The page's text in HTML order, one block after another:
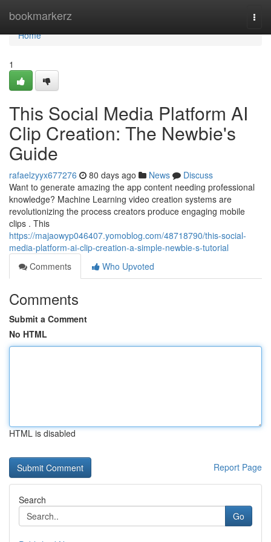
bookmarkerz
Home
Home
1
This Social Media Platform AI
Clip Creation: The Newbie's
Guide
rafaelzyyx677276 80 days ago News
Discuss
Want to generate amazing the app content needing professional
knowledge? Machine Learning video creation systems are
revolutionizing the process creators produce engaging mobile
clips . This
https://majaowyp046407.yomoblog.com/48718790/this-social-
media-platform-ai-clip-creation-a-simple-newbie-s-tutorial
Comments
Who Upvoted
Comments
Submit a Comment
No HTML
HTML is disabled
Report Page
Search
Go